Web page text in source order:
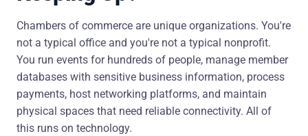
Chambers of commerce are unique organizations. You're
not a typical office and you're not a typical nonprofit.
You run events for hundreds of people, manage member
databases with sensitive business information, process
payments, host networking platforms, and maintain
physical spaces that need reliable connectivity. All of
this runs on technology.